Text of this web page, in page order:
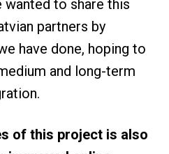
wanted to share this
partners by
have done, hoping to
and long-term
of this project is also